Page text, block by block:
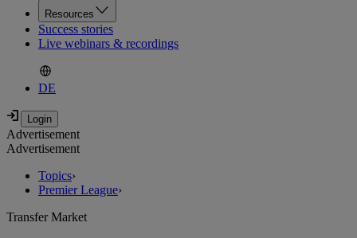
Resources
Success stories
Live webinars & recordings
DE
Advertisement
Advertisement
Topics›
Premier League›
Transfer Market